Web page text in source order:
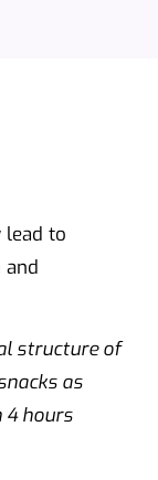
lead to
structure of
as
4 hours